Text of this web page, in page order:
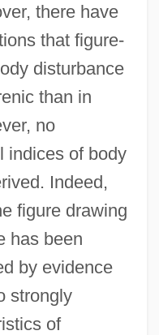
there have
that figure-
disturbance
than in
no
indices of body
Indeed,
figure drawing
has been
by evidence
strongly
of